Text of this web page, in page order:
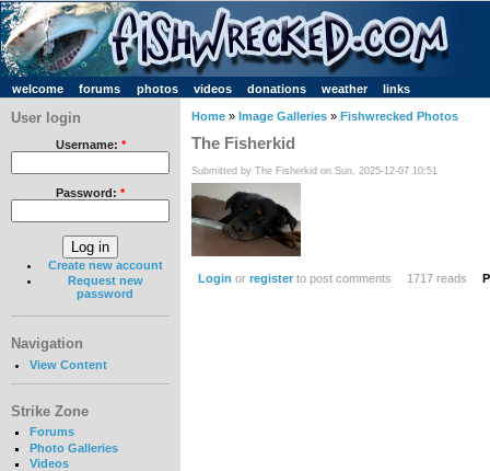
welcome forums photos videos donations weather links
User login
Username: *
Password: *
Create new account
Request new
password
Navigation
View Content
Strike Zone
Forums
Photo Galleries
Videos
Home » Image Galleries » Fishwrecked Photos
The Fisherkid
Submitted by The Fisherkid on Sun, 2025-12-07 10:51
Login or registerto post comments 1717 reads